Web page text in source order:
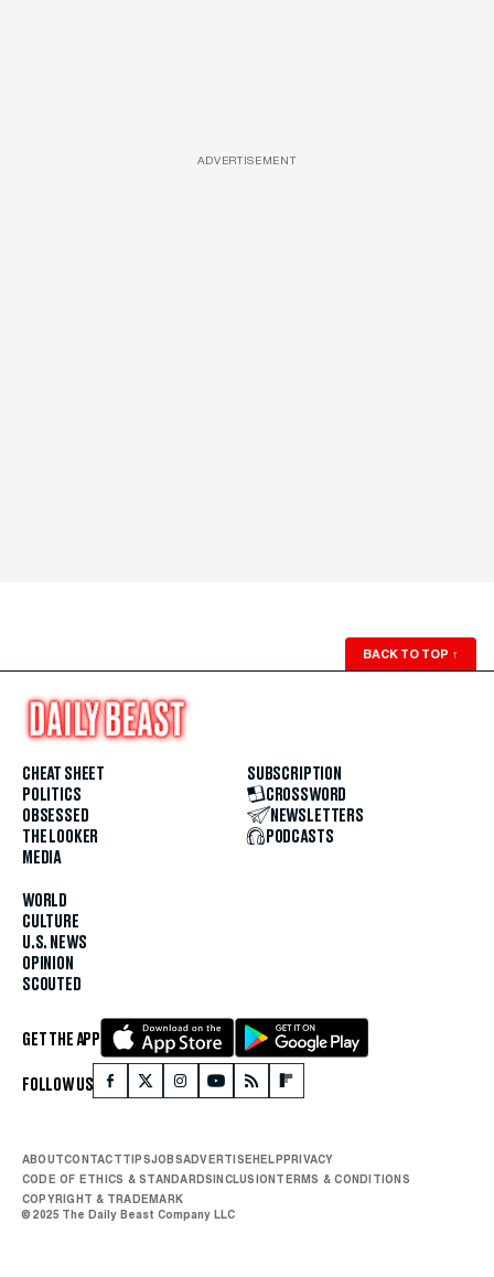
ADVERTISEMENT
BACK TO TOP ↑
CHEAT SHEET
POLITICS
OBSESSED
THE LOOKER
MEDIA
WORLD
CULTURE
U.S. NEWS
OPINION
SCOUTED
SUBSCRIPTION
CROSSWORD
NEWSLETTERS
PODCASTS
GET THE APP
FOLLOW US
ABOUTCONTACTTIPSJOBSADVERTISE HELP PRIVACY
CODE OF ETHICS & STANDARDS INCLUSION TERMS & CONDITIONS
COPYRIGHT & TRADEMARK
© 2025 The Daily Beast Company LLC